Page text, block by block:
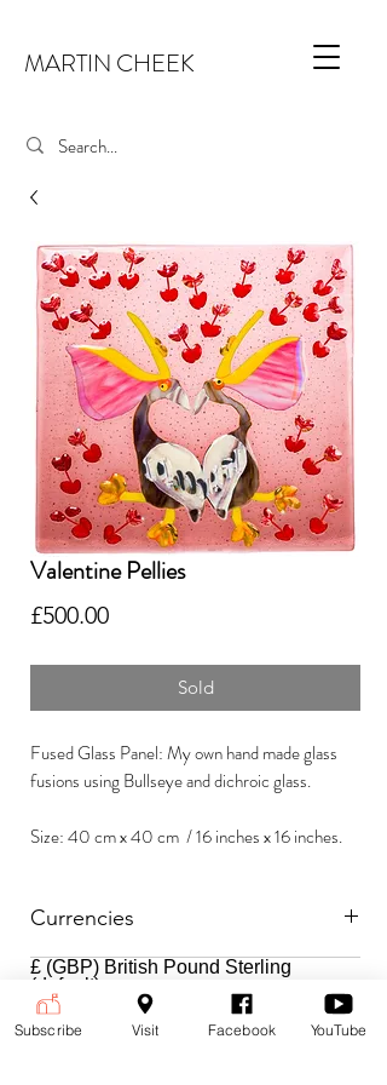
MARTIN CHEEK
Valentine Pellies
£500.00Price
Sold
Fused Glass Panel: My own hand made glass
fusions using Bullseye and dichroic glass.
Size: 40 cm x 40 cm / 16 inches x 16 inches.
Currencies
Payment is accepted in the following
currencies:
£ (GBP) British Pound Sterling
(default)
$ (USD) US Dollar
€ (EUR) Euro
To change currencies and see the
Subscribe Visit Facebook YouTube